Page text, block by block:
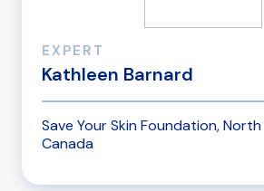
EXPERT
Kathleen Barnard
Save Your Skin Foundation,
Canada